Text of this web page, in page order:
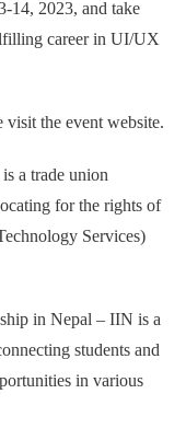
14, 2023, and take
career in UI/UX
visit the event website.
a trade union
for the rights of
Services)
in Nepal – IIN is a
students and
in various